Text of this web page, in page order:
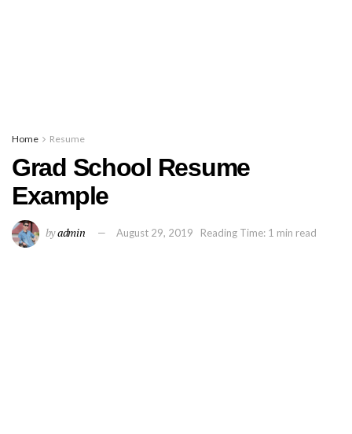
Home Resume
Grad School Resume
Example
byadmin August 29, 2019 Reading Time: 1 min read